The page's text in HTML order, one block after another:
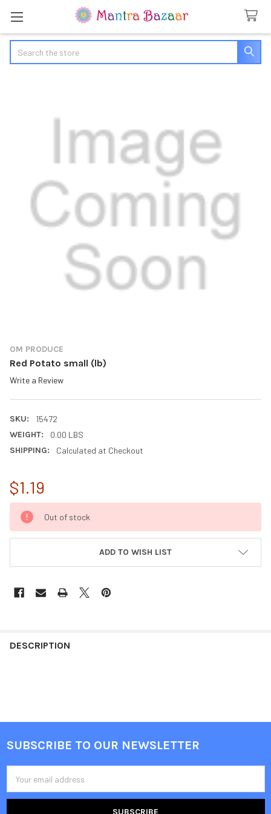
OM PRODUCE
Red Potato small (lb)
Write a Review
SKU:
15472
WEIGHT:
0.00 LBS
SHIPPING:
Calculated at Checkout
$1.19
CURRENT
STOCK:
Out of stock
ADD TO WISH LIST
BOUGHT
SELECTED
TO CART
DESCRIPTION
Footer
SUBSCRIBE TO OUR NEWSLETTER
Address